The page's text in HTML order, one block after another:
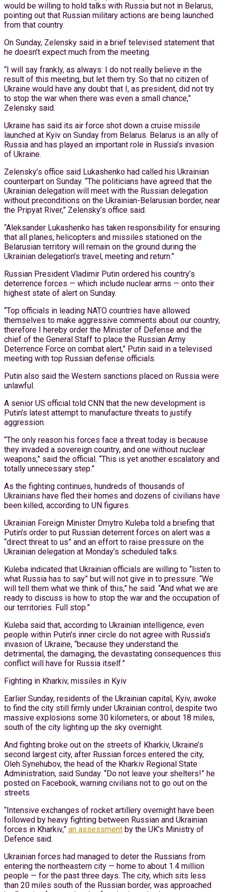
would be willing to hold talks with Russia but not in Belarus,
pointing out that Russian military actions are being launched
from that country.
On Sunday, Zelensky said in a brief televised statement that
he doesn’t expect much from the meeting.
“I will say frankly, as always: I do not really believe in the
result of this meeting, but let them try. So that no citizen of
Ukraine would have any doubt that I, as president, did not try
to stop the war when there was even a small chance,”
Zelensky said.
Ukraine has said its air force shot down a cruise missile
launched at Kyiv on Sunday from Belarus. Belarus is an ally of
Russia and has played an important role in Russia’s invasion
of Ukraine.
Zelensky’s office said Lukashenko had called his Ukrainian
counterpart on Sunday. “The politicians have agreed that the
Ukrainian delegation will meet with the Russian delegation
without preconditions on the Ukrainian-Belarusian border, near
the Pripyat River,” Zelensky’s office said.
“Aleksander Lukashenko has taken responsibility for ensuring
that all planes, helicopters and missiles stationed on the
Belarusian territory will remain on the ground during the
Ukrainian delegation’s travel, meeting and return.”
Russian President Vladimir Putin ordered his country’s
deterrence forces — which include nuclear arms — onto their
highest state of alert on Sunday.
“Top officials in leading NATO countries have allowed
themselves to make aggressive comments about our country,
therefore I hereby order the Minister of Defense and the
chief of the General Staff to place the Russian Army
Deterrence Force on combat alert,” Putin said in a televised
meeting with top Russian defense officials.
Putin also said the Western sanctions placed on Russia were
unlawful.
A senior US official told CNN that the new development is
Putin’s latest attempt to manufacture threats to justify
aggression.
“The only reason his forces face a threat today is because
they invaded a sovereign country, and one without nuclear
weapons,” said the official. “This is yet another escalatory and
totally unnecessary step.”
As the fighting continues, hundreds of thousands of
Ukrainians have fled their homes and dozens of civilians have
been killed, according to UN figures.
Ukrainian Foreign Minister Dmytro Kuleba told a briefing that
Putin’s order to put Russian deterrent forces on alert was a
“direct threat to us” and an effort to raise pressure on the
Ukrainian delegation at Monday’s scheduled talks.
Kuleba indicated that Ukrainian officials are willing to “listen to
what Russia has to say” but will not give in to pressure. “We
will tell them what we think of this,” he said. “And what we are
ready to discuss is how to stop the war and the occupation of
our territories. Full stop.”
Kuleba said that, according to Ukrainian intelligence, even
people within Putin’s inner circle do not agree with Russia’s
invasion of Ukraine, “because they understand the
detrimental, the damaging, the devastating consequences this
conflict will have for Russia itself.”
Fighting in Kharkiv, missiles in Kyiv
Earlier Sunday, residents of the Ukrainian capital, Kyiv, awoke
to find the city still firmly under Ukrainian control, despite two
massive explosions some 30 kilometers, or about 18 miles,
south of the city lighting up the sky overnight.
And fighting broke out on the streets of Kharkiv, Ukraine’s
second largest city, after Russian forces entered the city,
Oleh Synehubov, the head of the Kharkiv Regional State
Administration, said Sunday. “Do not leave your shelters!” he
posted on Facebook, warning civilians not to go out on the
streets.
“Intensive exchanges of rocket artillery overnight have been
followed by heavy fighting between Russian and Ukrainian
forces in Kharkiv,” an assessment by the UK’s Ministry of
Defence said.
Ukrainian forces had managed to deter the Russians from
entering the northeastern city — home to about 1.4 million
people — for the past three days. The city, which sits less
than 20 miles south of the Russian border, was approached